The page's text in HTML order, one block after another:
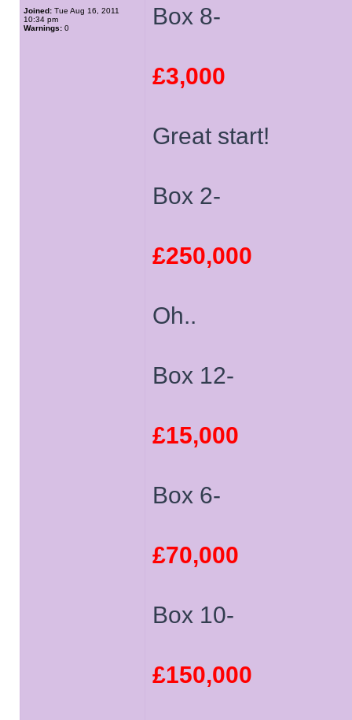
Joined: Tue Aug 16, 2011
10:34 pm
Warnings: 0 Box 8-
£3,000
Great start!
Box 2-
£250,000
Oh..
Box 12-
£15,000
Box 6-
£70,000
Box 10-
£150,000